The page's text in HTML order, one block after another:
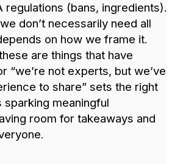
regulations (bans, ingredients).
don’t necessarily need all
on how we frame it.
are things that have
“we’re not experts, but we’ve
to share” sets the right
sparking meaningful
room for takeaways and